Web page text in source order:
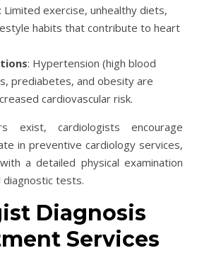
: Limited exercise, unhealthy diets,
habits that contribute to heart
: Hypertension (high blood
prediabetes, and obesity are
cardiovascular risk.
exist, cardiologists encourage
in preventive cardiology services,
a detailed physical examination
diagnostic tests.
Diagnosis
Services